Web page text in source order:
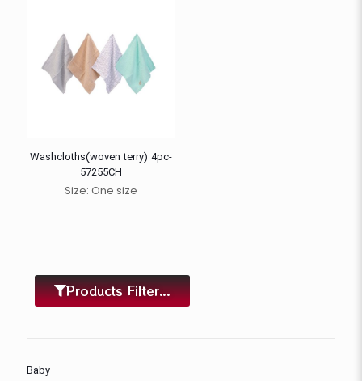
Washcloths(woven terry) 4pc-
57255CH
Size: One size
Products Filter...
Baby